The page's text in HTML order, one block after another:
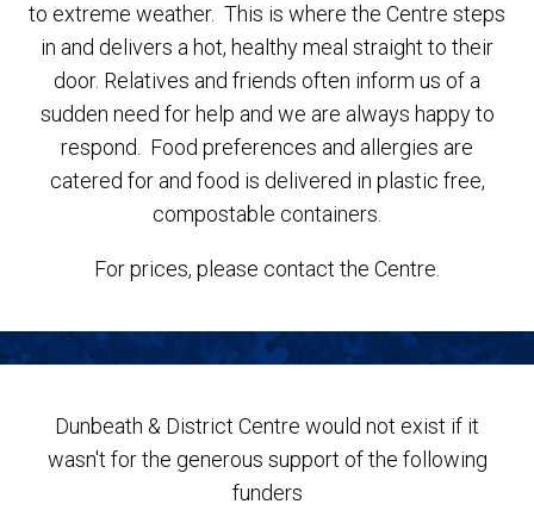
to extreme weather. This is where the Centre steps
in and delivers a hot, healthy meal straight to their
door. Relatives and friends often inform us of a
sudden need for help and we are always happy to
respond. Food preferences and allergies are
catered for and food is delivered in plastic free,
compostable containers.
For prices, please contact the Centre.
Dunbeath & District Centre would not exist if it
wasn't for the generous support of the following
funders